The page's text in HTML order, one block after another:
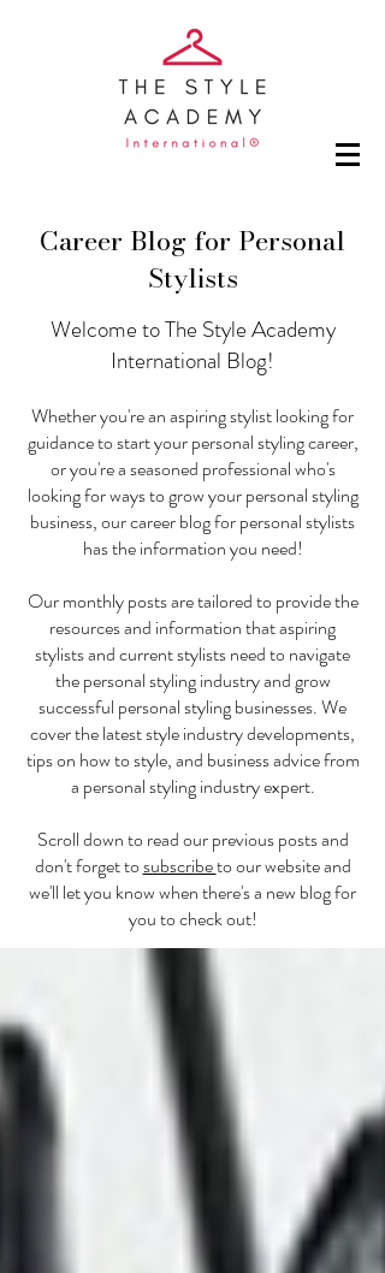
Career Blog for Personal
Stylists
Welcome to The Style Academy
International Blog!
Whether you're an aspiring stylist looking for
guidance to start your personal styling career,
or you're a seasoned professional who's
looking for ways to grow your personal styling
business, our career blog for personal stylists
has the information you need!
Our monthly posts are tailored to provide the
resources and information that aspiring
stylists and current stylists need to navigate
the personal styling industry and grow
successful personal styling businesses. We
cover the latest style industry developments,
tips on how to style, and business advice from
a personal styling industry expert.
Scroll down to read our previous posts and
don't forget tosubscribeto our website and
we'll let you know when there's a new blog for
you to check out!